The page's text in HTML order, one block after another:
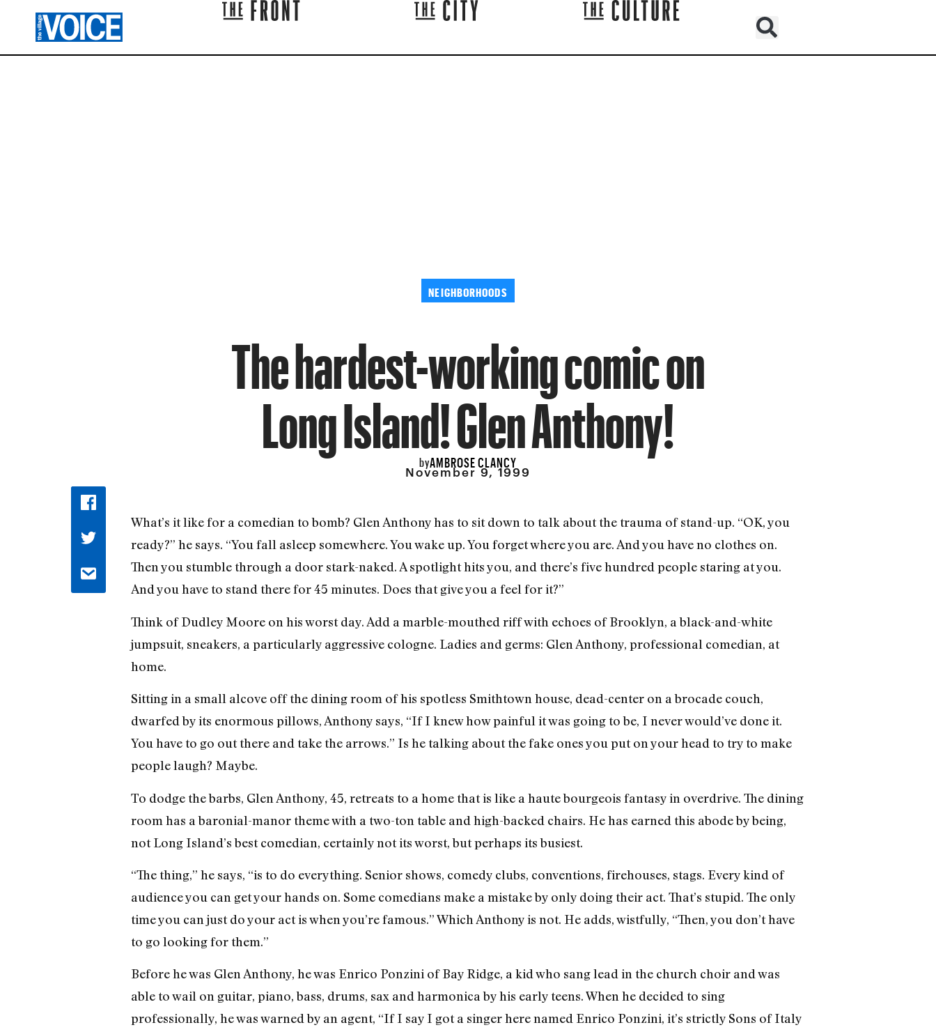
NEIGHBORHOODS
The hardest-working comic on
Long Island! Glen Anthony!
byAMBROSE CLANCY
November 9, 1999
What’s it like for a comedian to bomb? Glen Anthony has to sit down to talk about the trauma of stand-up. “OK, you
ready?” he says. “You fall asleep somewhere. You wake up. You forget where you are. And you have no clothes on.
Then you stumble through a door stark-naked. A spotlight hits you, and there’s five hundred people staring at you.
And you have to stand there for 45 minutes. Does that give you a feel for it?”
Think of Dudley Moore on his worst day. Add a marble-mouthed riff with echoes of Brooklyn, a black-and-white
jumpsuit, sneakers, a particularly aggressive cologne. Ladies and germs: Glen Anthony, professional comedian, at
home.
Sitting in a small alcove off the dining room of his spotless Smithtown house, dead-center on a brocade couch,
dwarfed by its enormous pillows, Anthony says, “If I knew how painful it was going to be, I never would’ve done it.
You have to go out there and take the arrows.” Is he talking about the fake ones you put on your head to try to make
people laugh? Maybe.
To dodge the barbs, Glen Anthony, 45, retreats to a home that is like a haute bourgeois fantasy in overdrive. The dining
room has a baronial-manor theme with a two-ton table and high-backed chairs. He has earned this abode by being,
not Long Island’s best comedian, certainly not its worst, but perhaps its busiest.
“The thing,” he says, “is to do everything. Senior shows, comedy clubs, conventions, firehouses, stags. Every kind of
audience you can get your hands on. Some comedians make a mistake by only doing their act. That’s stupid. The only
time you can just do your act is when you’re famous.” Which Anthony is not. He adds, wistfully, “Then, you don’t have
to go looking for them.”
Before he was Glen Anthony, he was Enrico Ponzini of Bay Ridge, a kid who sang lead in the church choir and was
able to wail on guitar, piano, bass, drums, sax and harmonica by his early teens. When he decided to sing
professionally, he was warned by an agent, “If I say I got a singer here named Enrico Ponzini, it’s strictly Sons of Italy